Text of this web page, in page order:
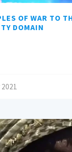
OF WAR TO
DOMAIN
2021